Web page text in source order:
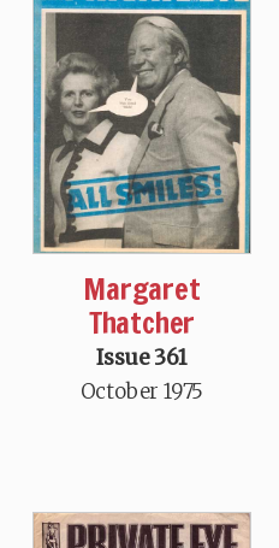
Margaret
Thatcher
Issue 361
October 1975